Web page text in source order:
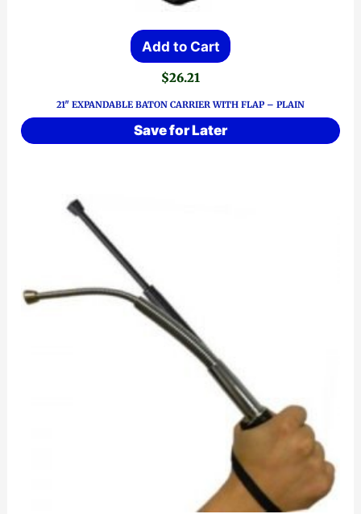
Add to Cart
$26.21
21″ EXPANDABLE BATON CARRIER WITH FLAP – PLAIN
Save for Later